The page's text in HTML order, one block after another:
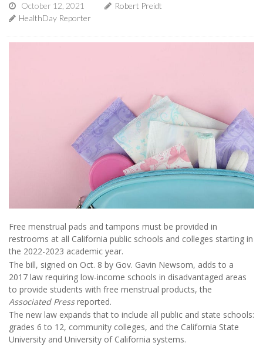
October 12, 2021
Robert Preidt
HealthDay Reporter
Free menstrual pads and tampons must be provided in
restrooms at all California public schools and colleges starting in
the 2022-2023 academic year.
The bill, signed on Oct. 8 by Gov. Gavin Newsom, adds to a
2017 law requiring low-income schools in disadvantaged areas
to provide students with free menstrual products, the
Associated Pressreported.
The new law expands that to include all public and state schools:
grades 6 to 12, community colleges, and the California State
University and University of California systems.